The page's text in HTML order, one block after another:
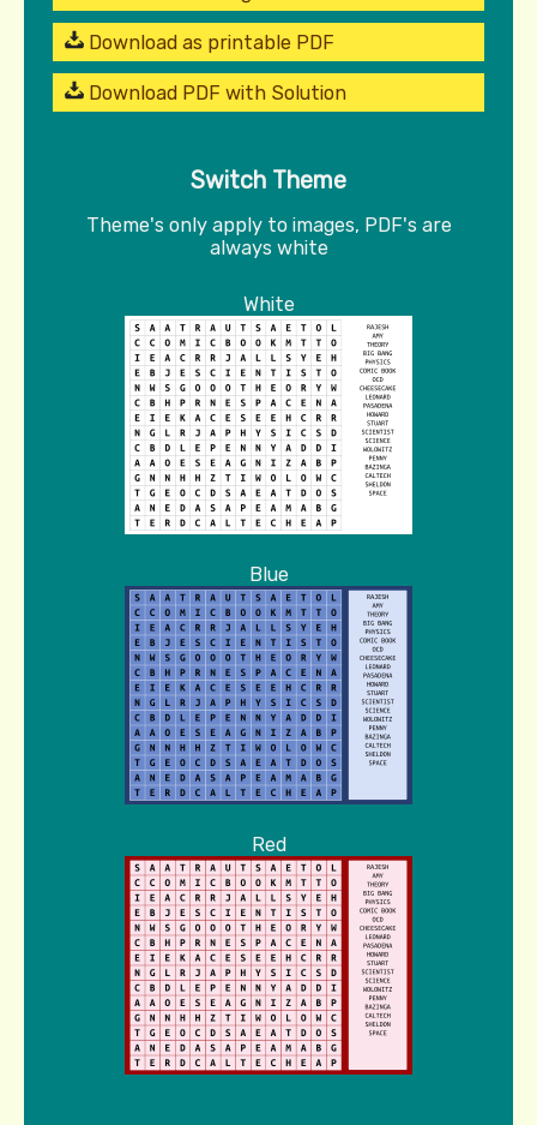
Download as printable PDF
Download PDF with Solution
Switch Theme
Theme's only apply to images, PDF's are
always white
White
Blue
Red